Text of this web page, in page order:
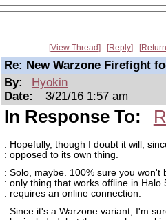
View Thread Reply
Re: New Warzone Firefight
By:
Hyokin
Date:
3/21/16 1:57 am
In Response To:
: Hopefully, though I doubt it will,
: opposed to its own thing.
: Solo, maybe. 100% sure you
: only thing that works offline in
: requires an online connection.
: Since it's a Warzone variant, I'm